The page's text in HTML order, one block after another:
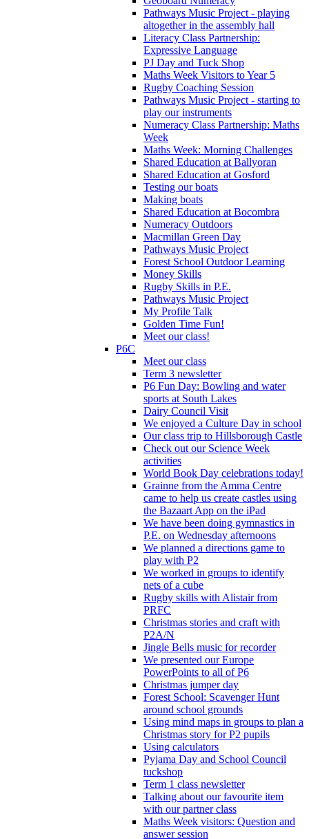
Pathways Music Project - playing
altogether in the assembly hall
Literacy Class Partnership:
Expressive Language
PJ Day and Tuck Shop
Maths Week Visitors to Year 5
Rugby Coaching Session
Pathways Music Project - starting to
play our instruments
Numeracy Class Partnership: Maths
Week
Maths Week: Morning Challenges
Shared Education at Ballyoran
Shared Education at Gosford
Testing our boats
Making boats
Shared Education at Bocombra
Numeracy Outdoors
Macmillan Green Day
Pathways Music Project
Forest School Outdoor Learning
Money Skills
Rugby Skills in P.E.
Pathways Music Project
My Profile Talk
Golden Time Fun!
Meet our class!
P6C
Meet our class
Term 3 newsletter
P6 Fun Day: Bowling and water
sports at South Lakes
Dairy Council Visit
We enjoyed a Culture Day in school
Our class trip to Hillsborough Castle
Check out our Science Week
activities
World Book Day celebrations today!
Grainne from the Amma Centre
came to help us create castles using
the Bazaart App on the iPad
We have been doing gymnastics in
P.E. on Wednesday afternoons
We planned a directions game to
play with P2
We worked in groups to identify
nets of a cube
Rugby skills with Alistair from
PRFC
Christmas stories and craft with
P2A/N
Jingle Bells music for recorder
We presented our Europe
PowerPoints to all of P6
Christmas jumper day
Forest School: Scavenger Hunt
around school grounds
Using mind maps in groups to plan a
Christmas story for P2 pupils
Using calculators
Pyjama Day and School Council
tuckshop
Term 1 class newsletter
Talking about our favourite item
with our partner class
Maths Week visitors: Question and
answer session